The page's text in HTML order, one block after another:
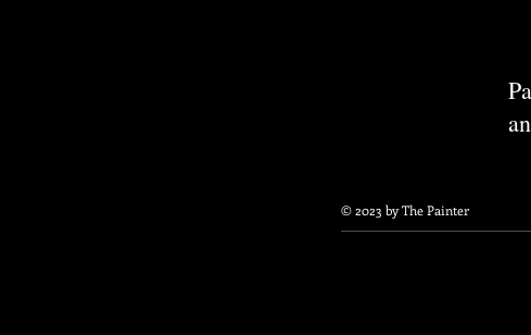
© 2023 by The Painter​